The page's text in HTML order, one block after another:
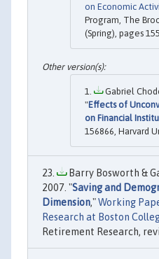
on Economic
Program, The
(Spring), pages
Gabriel
"Effects of
on Financial
156866, Harvard
Barry Bosworth &
2007. "Saving and
Dimension,"Working
Research at Boston
Retirement Research,